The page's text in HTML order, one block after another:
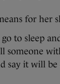
for her
go to sleep
someone
say it will